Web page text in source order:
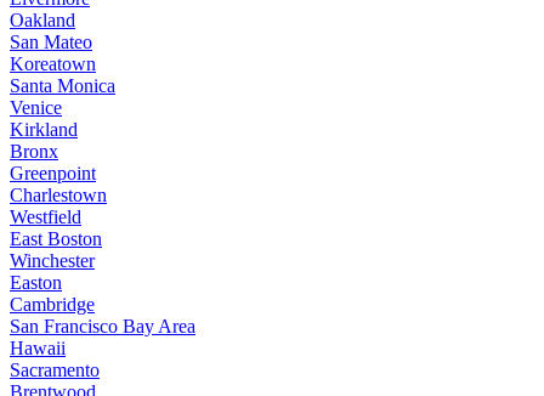
Oakland
San Mateo
Koreatown
Santa Monica
Venice
Kirkland
Bronx
Greenpoint
Charlestown
Westfield
East Boston
Winchester
Easton
Cambridge
San Francisco Bay Area
Hawaii
Sacramento
Brentwood